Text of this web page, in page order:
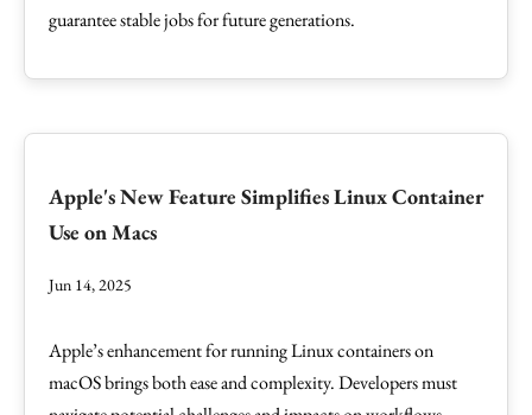
guarantee stable jobs for future generations.
Apple's New Feature Simplifies Linux Container
Use on Macs
Jun 14, 2025
Apple’s enhancement for running Linux containers on
macOS brings both ease and complexity. Developers must